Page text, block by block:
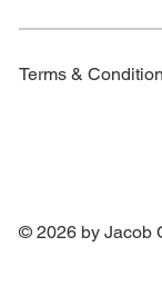
Terms &
© 2026 by Jacob